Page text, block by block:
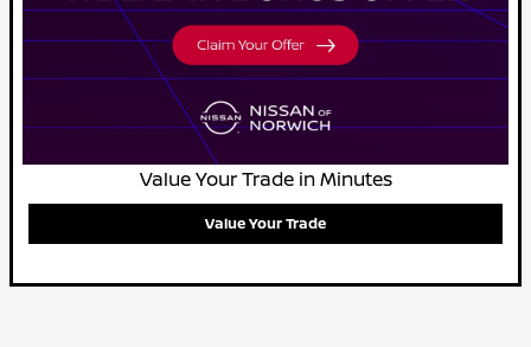
Value Your Trade in Minutes
Value Your Trade